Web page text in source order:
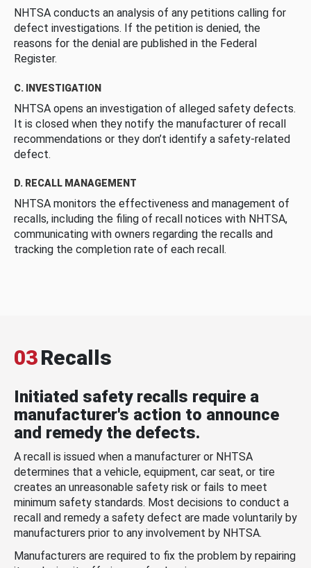
NHTSA conducts an analysis of any petitions calling for
defect investigations. If the petition is denied, the
reasons for the denial are published in the Federal
Register.
C. INVESTIGATION
NHTSA opens an investigation of alleged safety defects.
It is closed when they notify the manufacturer of recall
recommendations or they don’t identify a safety-related
defect.
D. RECALL MANAGEMENT
NHTSA monitors the effectiveness and management of
recalls, including the filing of recall notices with NHTSA,
communicating with owners regarding the recalls and
tracking the completion rate of each recall.
03Recalls
Initiated safety recalls require a
manufacturer's action to announce
and remedy the defects.
A recall is issued when a manufacturer or NHTSA
determines that a vehicle, equipment, car seat, or tire
creates an unreasonable safety risk or fails to meet
minimum safety standards. Most decisions to conduct a
recall and remedy a safety defect are made voluntarily by
manufacturers prior to any involvement by NHTSA.
Manufacturers are required to fix the problem by repairing